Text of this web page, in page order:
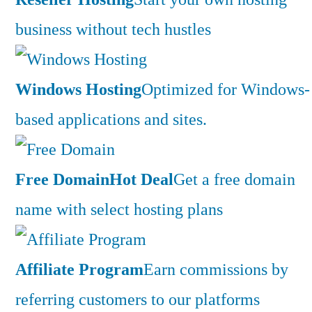
business without tech hustles
Windows HostingOptimized for Windows-
based applications and sites.
Free DomainHot DealGet a free domain
name with select hosting plans
Affiliate ProgramEarn commissions by
referring customers to our platforms